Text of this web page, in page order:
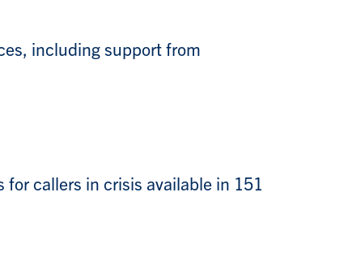
including support from
callers in crisis available in 151